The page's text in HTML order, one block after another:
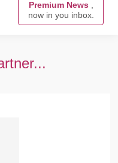
Premium News ,
now in you inbox.